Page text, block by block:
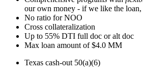
our own money - if we like the
No ratio for NOO
Cross collateralization
Up to 55% DTI full doc or alt doc
Max loan amount of $4.0 MM
Texas cash-out 50(a)(6)